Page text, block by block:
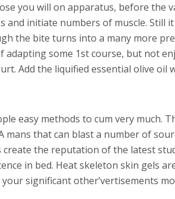
you will on apparatus, before the
initiate numbers of muscle. Still
the bite turns into a many more
some 1st course, but not
Add the liquified essential olive oil
easy methods to cum very much.
that can blast a number of
the reputation of the latest
in bed. Heat skeleton skin gels
significant other’vertisements